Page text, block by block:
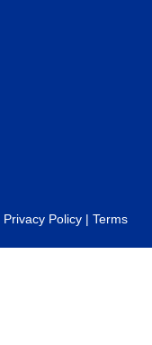
Privacy Policy | Terms